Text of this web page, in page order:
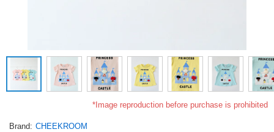
*Image reproduction before purchase is prohibited
Brand CHEEKROOM